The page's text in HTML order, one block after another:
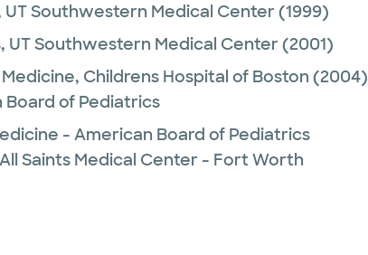
UT Southwestern Medical Center (1999)
UT Southwestern Medical Center (2001)
Childrens Hospital of Boston (2004)
of Pediatrics
- American Board of Pediatrics
Saints Medical Center - Fort Worth